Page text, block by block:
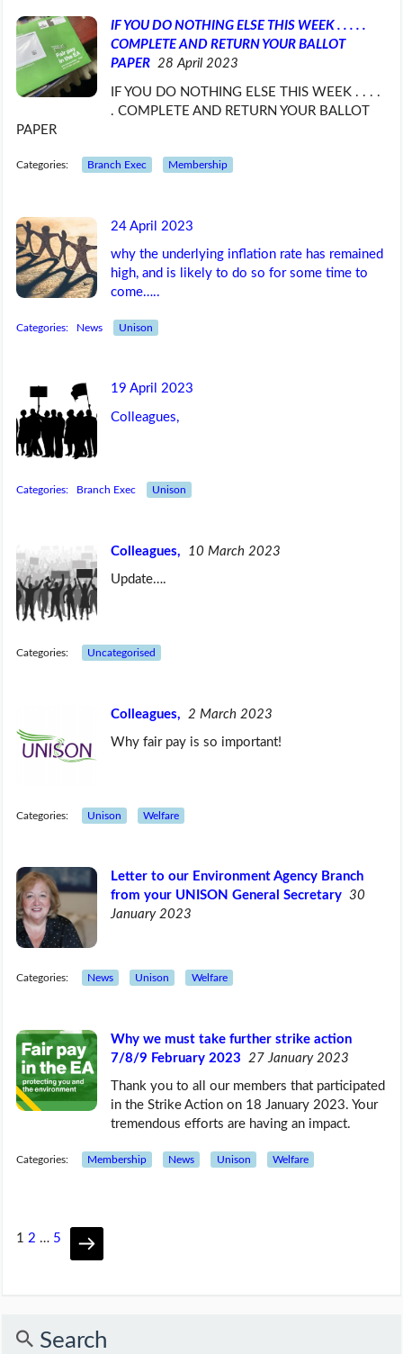
IF YOU DO NOTHING ELSE THIS WEEK . . . . .
COMPLETE AND RETURN YOUR BALLOT
PAPER 28 April 2023
IF YOU DO NOTHING ELSE THIS WEEK . . . .
. COMPLETE AND RETURN YOUR BALLOT
PAPER
Categories: Branch Exec Membership
24 April 2023
why the underlying inflation rate has remained
high, and is likely to do so for some time to
come…..
Categories: News Unison
19 April 2023
Colleagues,
Categories: Branch Exec Unison
Colleagues, 10 March 2023
Update….
Categories: Uncategorised
Colleagues, 2 March 2023
Why fair pay is so important!
Categories: Unison Welfare
Letter to our Environment Agency Branch
from your UNISON General Secretary 30
January 2023
Categories: News Unison Welfare
Why we must take further strike action
7/8/9 February 2023
27 January 2023
Thank you to all our members that participated
in the Strike Action on 18 January 2023. Your
tremendous efforts are having an impact.
Categories: Membership News Unison Welfare
1 2 … 5
Search